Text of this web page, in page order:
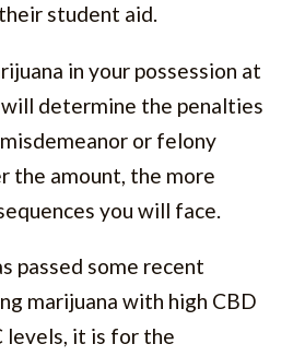
student aid.
in your possession at
determine the penalties
or felony
the amount, the more
you will face.
passed some recent
marijuana with high CBD
levels, it is for the